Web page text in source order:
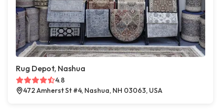
Rug Depot, Nashua
4.8
472 Amherst St #4, Nashua, NH 03063, USA